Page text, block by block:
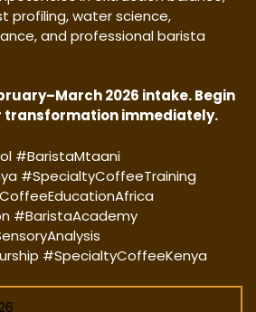
profiling, water science,
and professional barista
2026 intake. Begin
transformation immediately.
#BaristaMtaani
#SpecialtyCoffeeTraining
#BaristaAcademy
#SpecialtyCoffeeKenya